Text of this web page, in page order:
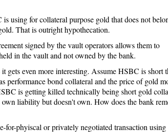
using for collateral purpose gold that does not
That is outright hypothecation.
signed by the vault operators allows them to
in the vault and not owned by the bank.
gets even more interesting. Assume HSBC is short
performance bond collateral and the price of gold
is getting killed technically being short gold
own liability but doesn't own. How does the bank
for-phyiscal or privately negotiated transaction using